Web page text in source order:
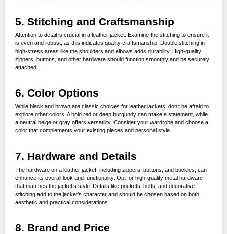
5. Stitching and Craftsmanship
Attention to detail is crucial in a leather jacket. Examine the stitching to ensure it
is even and robust, as this indicates quality craftsmanship. Double stitching in
high-stress areas like the shoulders and elbows adds durability. High-quality
zippers, buttons, and other hardware should function smoothly and be securely
attached.
6. Color Options
While black and brown are classic choices for leather jackets, don’t be afraid to
explore other colors. A bold red or deep burgundy can make a statement, while
a neutral beige or gray offers versatility. Consider your wardrobe and choose a
color that complements your existing pieces and personal style.
7. Hardware and Details
The hardware on a leather jacket, including zippers, buttons, and buckles, can
enhance its overall look and functionality. Opt for high-quality metal hardware
that matches the jacket’s style. Details like pockets, belts, and decorative
stitching add to the jacket’s character and should be chosen based on both
aesthetic and practical considerations.
8. Brand and Price